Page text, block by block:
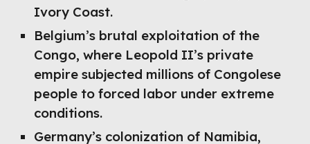
Ivory Coast.
Belgium’s brutal exploitation of the
Congo, where Leopold II’s private
empire subjected millions of Congolese
people to forced labor under extreme
conditions.
Germany’s colonization of Namibia,